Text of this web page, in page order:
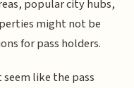
popular city hubs,
might not be
for pass holders.
like the pass